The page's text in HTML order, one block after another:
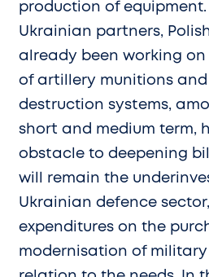
production of equipment.
Ukrainian partners,
already been working
of artillery munitions
destruction systems,
short and medium term,
obstacle to deepening
will remain the
Ukrainian defence
expenditures on the
modernisation of